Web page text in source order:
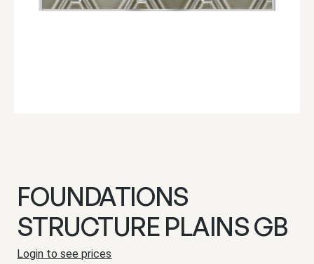
FOUNDATIONS
STRUCTURE PLAINS GB
Login to see prices